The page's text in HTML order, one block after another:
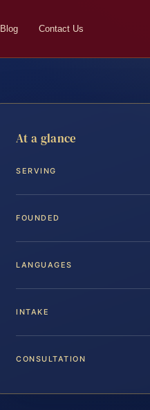
Blog Contact Us
At a glance
SERVING
FOUNDED
LANGUAGES
INTAKE
CONSULTATION